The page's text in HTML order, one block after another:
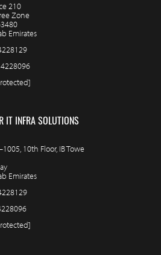
210
Zone
Emirates
IT INFRA SOLUTIONS
10th Floor, IB Towe
Emirates